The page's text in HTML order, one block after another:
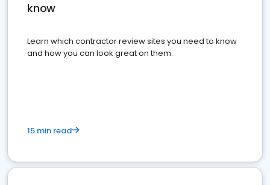
know
Learn which contractor review sites you need to know
and how you can look great on them.
15 min read